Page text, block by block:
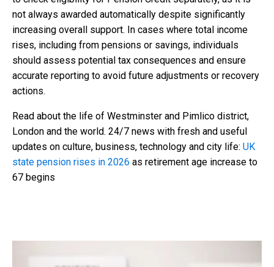
not always awarded automatically despite significantly
increasing overall support. In cases where total income
rises, including from pensions or savings, individuals
should assess potential tax consequences and ensure
accurate reporting to avoid future adjustments or recovery
actions.
Read about the life of Westminster and Pimlico district,
London and the world. 24/7 news with fresh and useful
updates on culture, business, technology and city life: UK
state pension rises in 2026 as retirement age increase to
67 begins